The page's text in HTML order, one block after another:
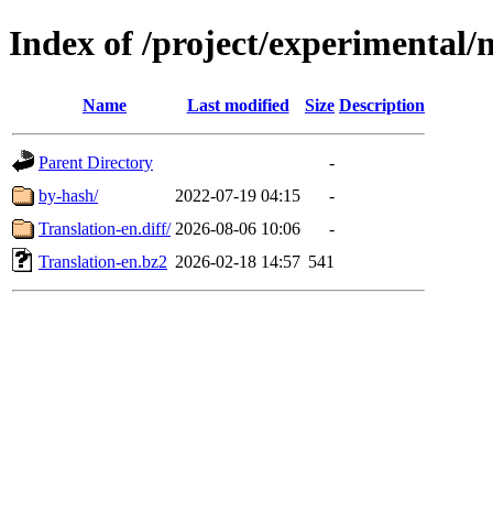
Index of /project/
Name Last modified Size Description
Parent Directory
-
by-hash/
2022-07-19 04:15
-
Translation-en.diff/ 2026-08-06 10:06
-
Translation-en.bz2 2026-02-18 14:57 541